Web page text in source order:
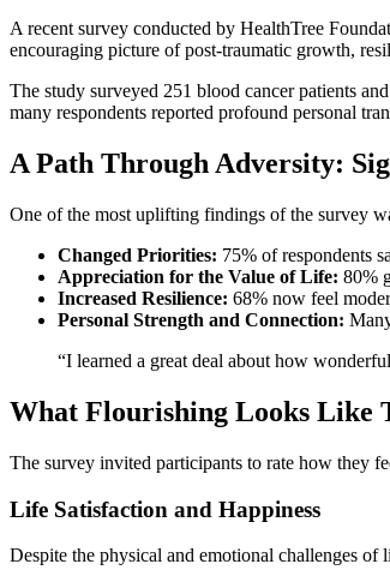
A recent survey conducted by HealthTree
encouraging picture of post-traumatic growth,
The study surveyed 251 blood cancer patients
many respondents reported profound personal
A Path Through Adversity:
One of the most uplifting findings of the survey
Changed Priorities: 75% of respondents
Appreciation for the Value of Life: 80%
Increased Resilience: 68% now feel
Personal Strength and Connection:
“I learned a great deal about how
What Flourishing Looks Like
The survey invited participants to rate how they
Life Satisfaction and Happiness
Despite the physical and emotional challenges